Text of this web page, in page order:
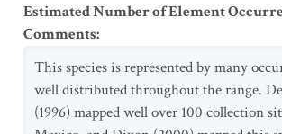
Estimated Number of Element
Comments:
This species is represented by many
well distributed throughout the range.
(1996) mapped well over 100 collection